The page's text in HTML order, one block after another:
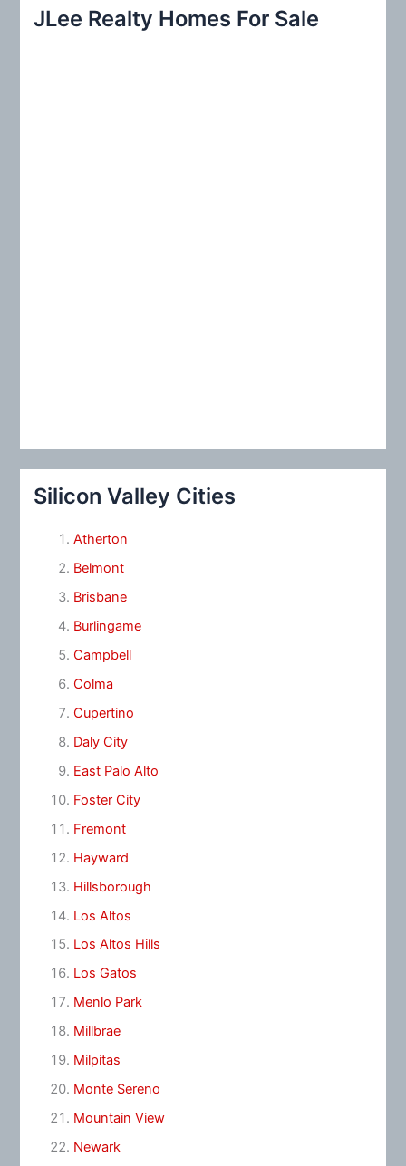
c
JLee Realty Homes For Sale
Silicon Valley Cities
Atherton
Belmont
Brisbane
Burlingame
Campbell
Colma
Cupertino
Daly City
East Palo Alto
Foster City
Fremont
Hayward
Hillsborough
Los Altos
Los Altos Hills
Los Gatos
Menlo Park
Millbrae
Milpitas
Monte Sereno
Mountain View
Newark